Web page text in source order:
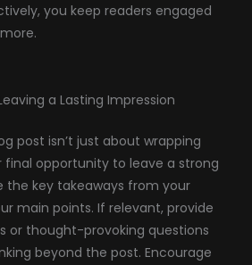
you keep readers engaged
a Lasting Impression
post isn’t just about wrapping
final opportunity to leave a strong
the key takeaways from your
main points. If relevant, provide
or thought-provoking questions
beyond the post. Encourage